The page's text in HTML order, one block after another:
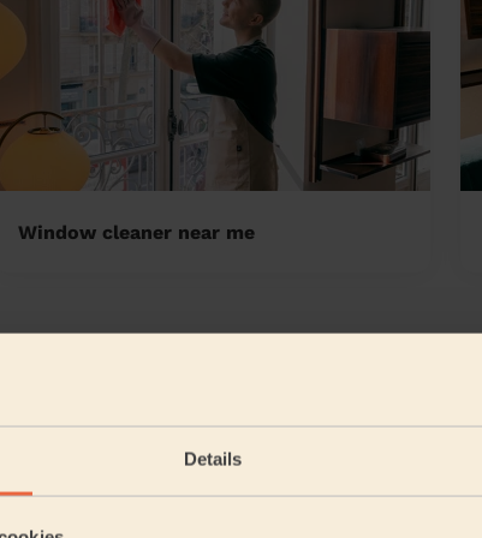
Details
Window cleaner near me
East
was very thorough, in her clean of my house.
in the bathroom and then cleaned the whol...